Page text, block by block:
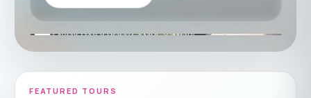
FEATURED TOURS